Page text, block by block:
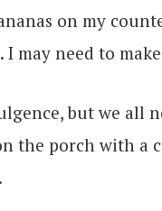
on my
may need to
but we all
the porch with a